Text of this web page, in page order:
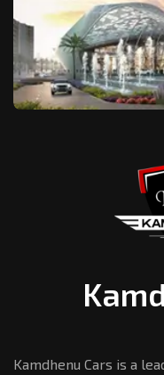
Kamdhenu Cars is a